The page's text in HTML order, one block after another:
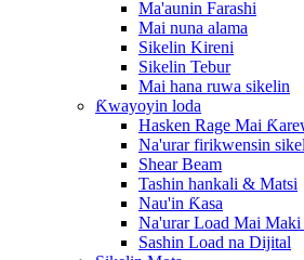
Ma'aunin Farashi
Mai nuna alama
Sikelin Kireni
Sikelin Tebur
Mai hana ruwa sikelin
Ƙwayoyin loda
Hasken Rage Mai
Na'urar firikwensin
Shear Beam
Tashin hankali & Matsi
Nau'in Ƙasa
Na'urar Load Mai
Sashin Load na Dijital